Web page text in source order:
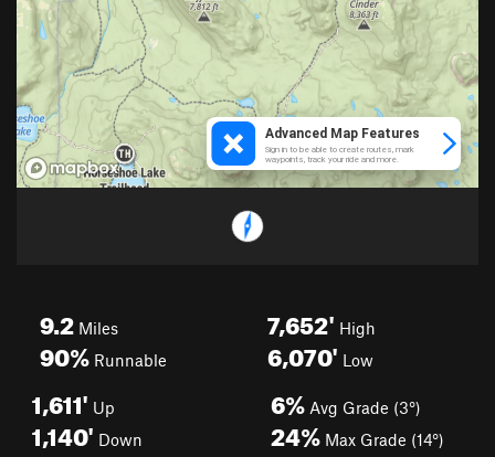
9.2 Miles
90% Runnable
7,652' High
6,070' Low
1,611' Up
1,140' Down
6% Avg Grade (3°)
24% Max Grade (14°)